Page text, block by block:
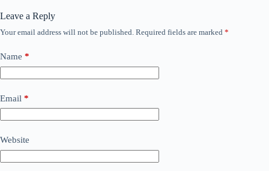
Leave a Reply
Your email address will not be published. Required fields are marked *
Name *
Email *
Website